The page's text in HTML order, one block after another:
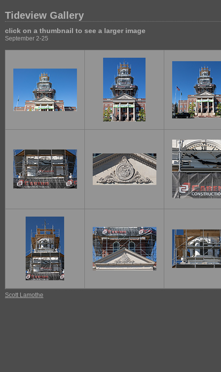
Tideview Gallery
click on a thumbnail to see a larger image
September 2-25
Scott Lamothe